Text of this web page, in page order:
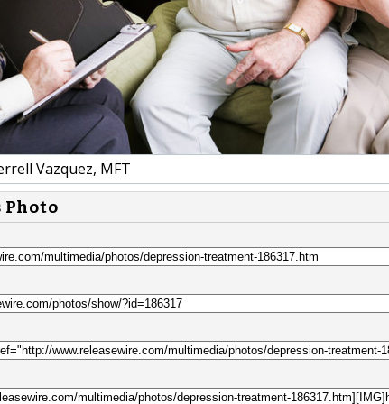
Vazquez, MFT